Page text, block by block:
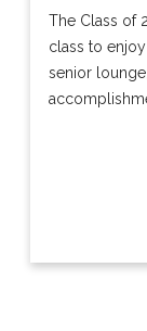
The Class of
class to
senior